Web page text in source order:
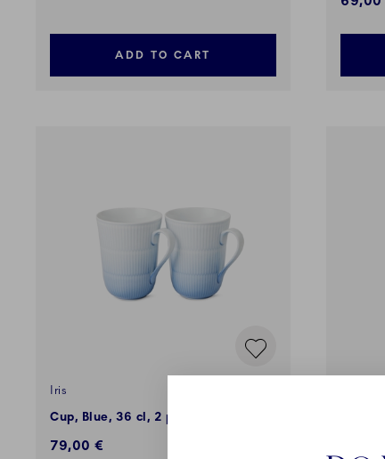
ADD TO CART
Iris
Cup, Blue, 36 cl, 2 pcs
79,00 €